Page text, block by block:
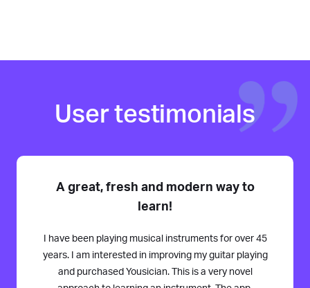
User testimonials
A great, fresh and modern way to
learn!
I have been playing musical instruments for over 45
years. I am interested in improving my guitar playing
and purchased Yousician. This is a very novel